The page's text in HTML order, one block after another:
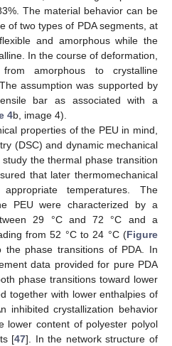
The material behavior can be
of two types of PDA segments, at
and amorphous while the
In the course of deformation,
amorphous to crystalline
assumption was supported by
bar as associated with a
4b, image 4).
properties of the PEU in mind,
(DSC) and dynamic mechanical
the thermal phase transition
that later thermomechanical
temperatures. The
PEU were characterized by a
29 °C and 72 °C and a
from 52 °C to 24 °C (Figure
phase transitions of PDA. In
data provided for pure PDA
phase transitions toward lower
together with lower enthalpies of
inhibited crystallization behavior
lower content of polyester polyol
[47]. In the network structure of